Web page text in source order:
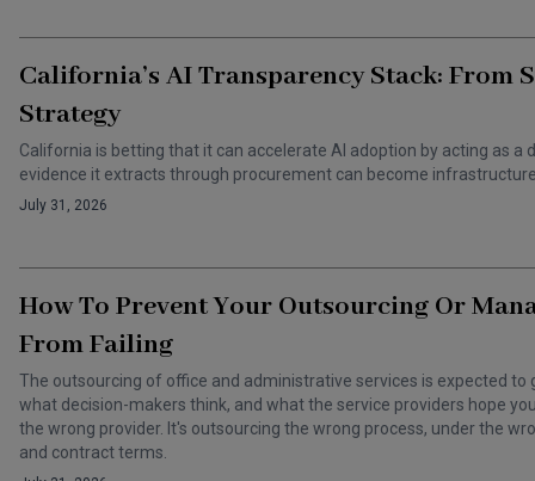
California’s AI Transparency Stack:
Strategy
California is betting that it can accelerate AI adoption by acting as
evidence it extracts through procurement can become
July 31, 2026
How To Prevent Your Outsourcing Or
From Failing
The outsourcing of office and administrative services is expected to
what decision-makers think, and what the service providers hope
the wrong provider. It's outsourcing the wrong process, under the
and contract terms.